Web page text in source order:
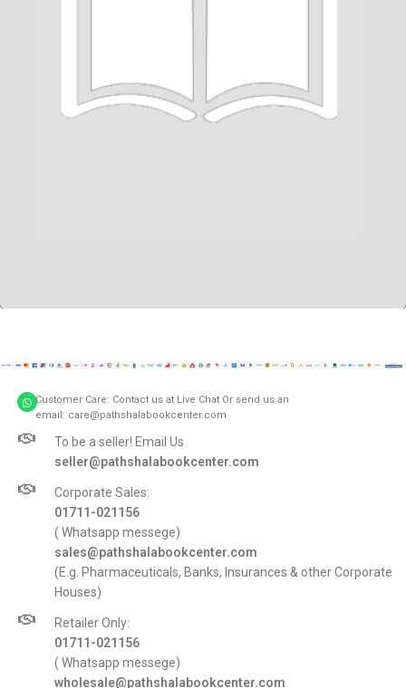
Customer Care: Contact us at Live Chat Or send us an
email: care@pathshalabookcenter.com
To be a seller! Email Us
seller@pathshalabookcenter.com
Corporate Sales:
01711-021156
( Whatsapp messege)
sales@pathshalabookcenter.com
(E.g. Pharmaceuticals, Banks, Insurances & other Corporate
Houses)
Retailer Only:
01711-021156
( Whatsapp messege)
wholesale@pathshalabookcenter.com